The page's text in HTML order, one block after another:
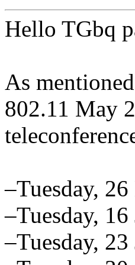
Hello TGbq
As
802.11 May
–Tuesday,
–Tuesday,
–Tuesday,